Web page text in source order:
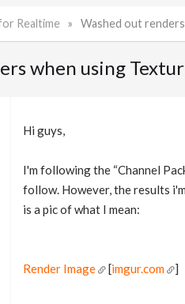
Realtime Washed out renders
when using
Hi guys,
I'm following the “Channel
follow. However, the results
is a pic of what I mean:
Render Image [imgur.com ]